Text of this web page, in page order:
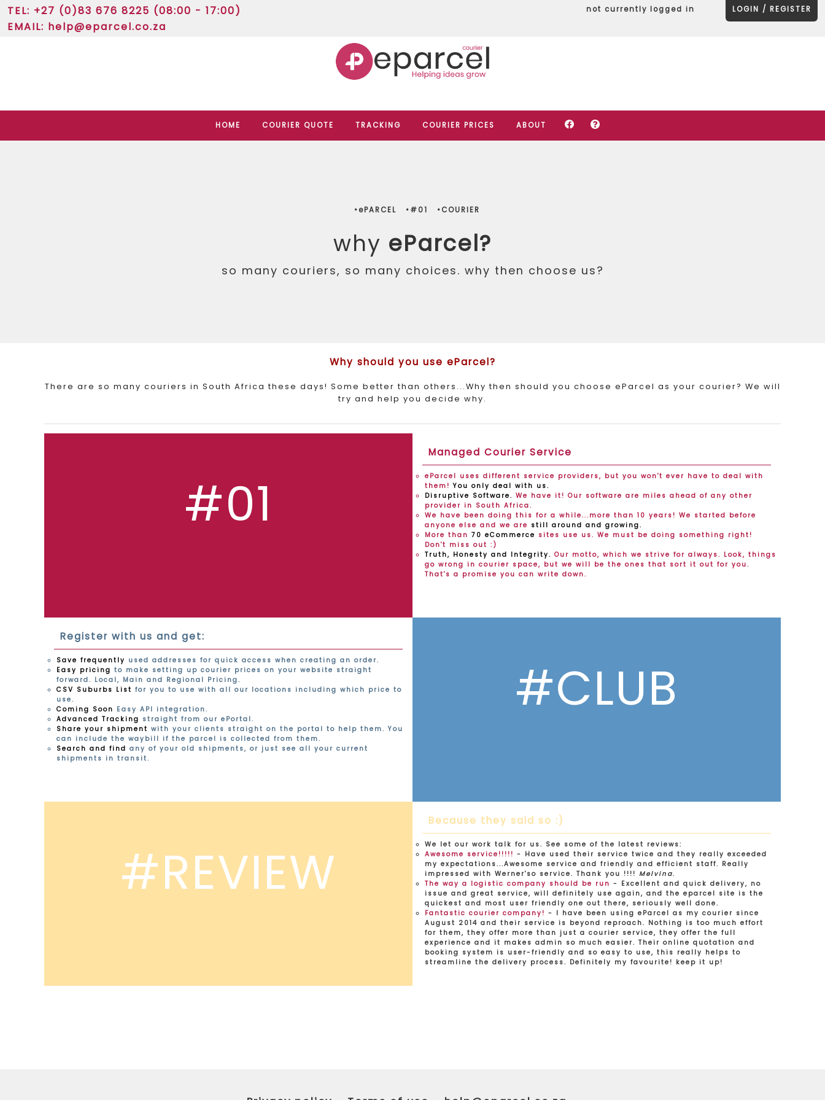
TEL: +27 (0)83 676 8225 (08:00 - 17:00)
EMAIL: help@eparcel.co.za
LOGIN / REGISTER
not currently logged in
HOME COURIER QUOTE TRACKING COURIER PRICES ABOUT
•ePARCEL •#01 •COURIER
why eParcel?
so many couriers, so many choices. why then choose us?
Why should you use eParcel?
There are so many couriers in South Africa these days! Some better than others...Why then should you choose eParcel as your courier? We will
try and help you decide why.
#01
Managed Courier Service
eParcel uses different service providers, but you won't ever have to deal with
them!You only deal with us.
Disruptive Software. We have it! Our software are miles ahead of any other
provider in South Africa.
We have been doing this for a while...more than 10 years! We started before
anyone else and we are still around and growing.
More than70 eCommerce sites use us. We must be doing something right!
Don't miss out :)
Truth, Honesty and Integrity. Our motto, which we strive for always. Look, things
go wrong in courier space, but we will be the ones that sort it out for you.
That's a promise you can write down.
Register with us and get:
Save frequently used addresses for quick access when creating an order.
Easy pricing to make setting up courier prices on your website straight
forward. Local, Main and Regional Pricing.
CSV Suburbs List for you to use with all our locations including which price to
use.
Coming Soon Easy API integration.
Advanced Tracking straight from our ePortal.
Share your shipment with your clients straight on the portal to help them. You
can include the waybill if the parcel is collected from them.
Search and find any of your old shipments, or just see all your current
shipments in transit.
#CLUB
#REVIEW
Because they said so :)
We let our work talk for us. See some of the latest reviews:
Awesome service!!!!! - Have used their service twice and they really exceeded
my expectations...Awesome service and friendly and efficient staff. Really
impressed with Werner'so service. Thank you !!!!Melvina.
The way a logistic company should be run - Excellent and quick delivery, no
issue and great service, will definitely use again, and the eparcel site is the
quickest and most user friendly one out there, seriously well done.
Fantastic courier company! - I have been using eParcel as my courier since
August 2014 and their service is beyond reproach. Nothing is too much effort
for them, they offer more than just a courier service, they offer the full
experience and it makes admin so much easier. Their online quotation and
booking system is user-friendly and so easy to use, this really helps to
streamline the delivery process. Definitely my favourite! keep it up!